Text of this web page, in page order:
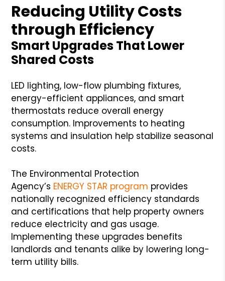
Reducing Utility Costs
through Efficiency
Smart Upgrades That Lower
Shared Costs
LED lighting, low-flow plumbing fixtures,
energy-efficient appliances, and smart
thermostats reduce overall energy
consumption. Improvements to heating
systems and insulation help stabilize seasonal
costs.
The Environmental Protection
Agency’s ENERGY STAR program provides
nationally recognized efficiency standards
and certifications that help property owners
reduce electricity and gas usage.
Implementing these upgrades benefits
landlords and tenants alike by lowering long-
term utility bills.